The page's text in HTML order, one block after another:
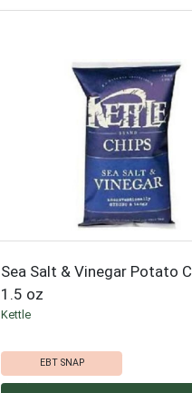
Sea Salt & Vinegar Potato
1.5 oz
Kettle
EBT SNAP